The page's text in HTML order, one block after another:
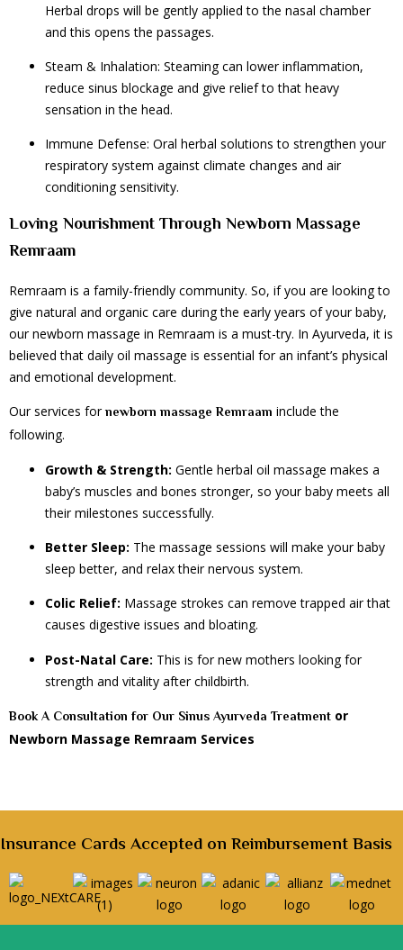
Herbal drops will be gently applied to the nasal chamber
and this opens the passages.
Steam & Inhalation: Steaming can lower inflammation,
reduce sinus blockage and give relief to that heavy
sensation in the head.
Immune Defense: Oral herbal solutions to strengthen your
respiratory system against climate changes and air
conditioning sensitivity.
Loving Nourishment Through Newborn Massage
Remraam
Remraam is a family-friendly community. So, if you are looking to
give natural and organic care during the early years of your baby,
our newborn massage in Remraam is a must-try. In Ayurveda, it is
believed that daily oil massage is essential for an infant’s physical
and emotional development.
Our services fornewborn massage Remraam include the
following.
Growth & Strength: Gentle herbal oil massage makes a
baby’s muscles and bones stronger, so your baby meets all
their milestones successfully.
Better Sleep: The massage sessions will make your baby
sleep better, and relax their nervous system.
Colic Relief: Massage strokes can remove trapped air that
causes digestive issues and bloating.
Post-Natal Care: This is for new mothers looking for
strength and vitality after childbirth.
Book A Consultation for Our Sinus Ayurveda Treatment or
Newborn Massage Remraam Services
Insurance Cards Accepted on Reimbursement Basis